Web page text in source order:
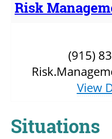
Risk
(915)
View
Situations